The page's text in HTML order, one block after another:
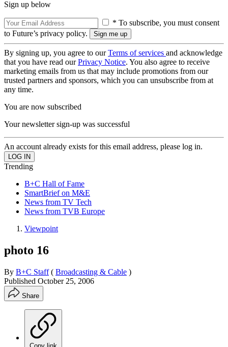
Sign up below
* To subscribe, you must consent
to Future’s privacy policy.
By signing up, you agree to ourTerms of services and acknowledge
that you have read ourPrivacy Notice. You also agree to receive
marketing emails from us that may include promotions from our
trusted partners and sponsors, which you can unsubscribe from at
any time.
You are now subscribed
Your newsletter sign-up was successful
An account already exists for this email address, please log in.
Trending
B+C Hall of Fame
SmartBrief on M&E
News from TV Tech
News from TVB Europe
Viewpoint
photo 16
By B+C Staff ( Broadcasting & Cable )
Published October 25, 2006
Share